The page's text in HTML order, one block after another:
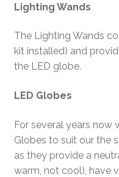
Lighting Wands
The Lighting Wands
kit installed) and
the LED globe.
LED Globes
For several years now
Globes to suit our the
as they provide a
warm, not cool), have